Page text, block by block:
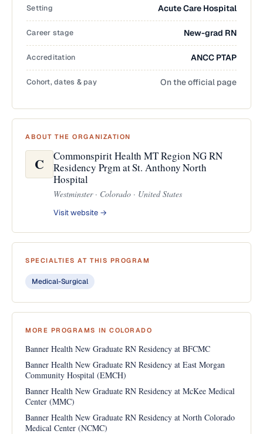
Setting Acute Care Hospital
Career stage New-grad RN
Accreditation ANCC PTAP
Cohort, dates & pay On the official page
ABOUT THE ORGANIZATION
C
Commonspirit Health MT Region NG RN
Residency Prgm at St. Anthony North
Hospital
Westminster · Colorado · United States
Visit website →
SPECIALTIES AT THIS PROGRAM
Medical-Surgical
MORE PROGRAMS IN COLORADO
Banner Health New Graduate RN Residency at BFCMC
Banner Health New Graduate RN Residency at East Morgan
Community Hospital (EMCH)
Banner Health New Graduate RN Residency at McKee Medical
Center (MMC)
Banner Health New Graduate RN Residency at North Colorado
Medical Center (NCMC)